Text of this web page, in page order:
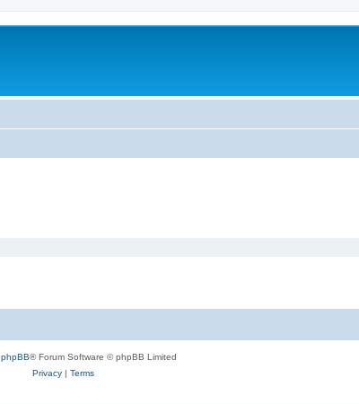
phpBB® Forum Software © phpBB Limited
Privacy| Terms